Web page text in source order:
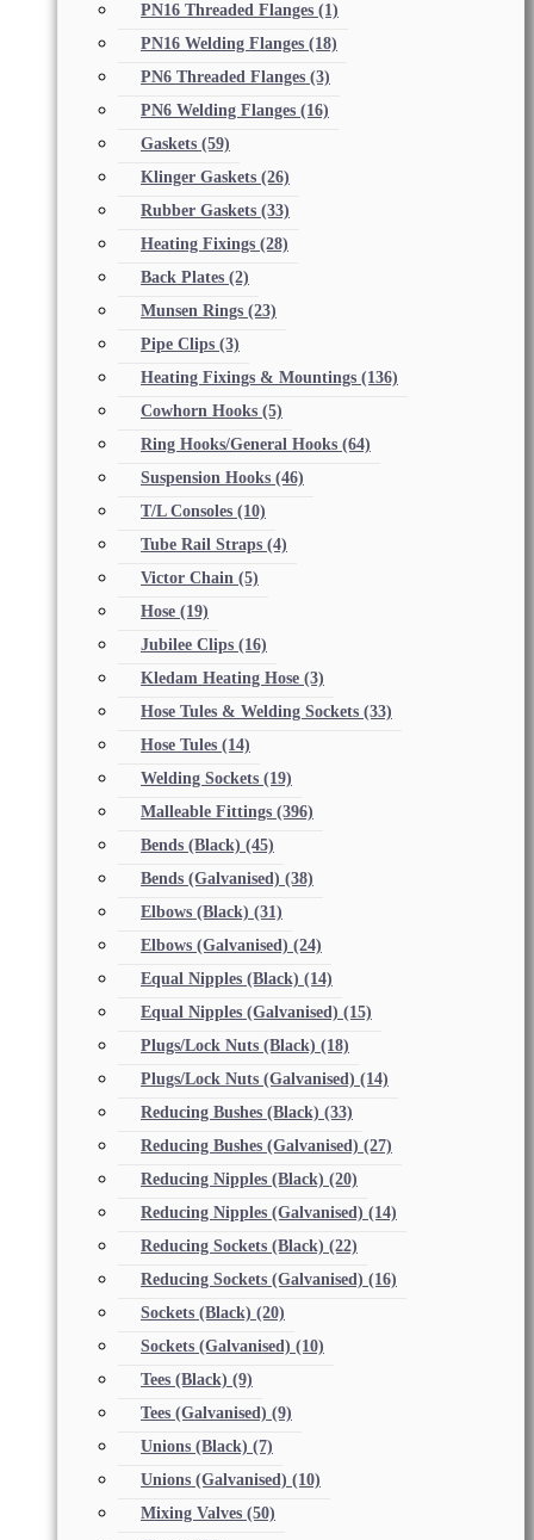
PN16 Threaded Flanges (1)
PN16 Welding Flanges (18)
PN6 Threaded Flanges (3)
PN6 Welding Flanges (16)
Gaskets (59)
Klinger Gaskets (26)
Rubber Gaskets (33)
Heating Fixings (28)
Back Plates (2)
Munsen Rings (23)
Pipe Clips (3)
Heating Fixings & Mountings (136)
Cowhorn Hooks (5)
Ring Hooks/General Hooks (64)
Suspension Hooks (46)
T/L Consoles (10)
Tube Rail Straps (4)
Victor Chain (5)
Hose (19)
Jubilee Clips (16)
Kledam Heating Hose (3)
Hose Tules & Welding Sockets (33)
Hose Tules (14)
Welding Sockets (19)
Malleable Fittings (396)
Bends (Black) (45)
Bends (Galvanised) (38)
Elbows (Black) (31)
Elbows (Galvanised) (24)
Equal Nipples (Black) (14)
Equal Nipples (Galvanised) (15)
Plugs/Lock Nuts (Black) (18)
Plugs/Lock Nuts (Galvanised) (14)
Reducing Bushes (Black) (33)
Reducing Bushes (Galvanised) (27)
Reducing Nipples (Black) (20)
Reducing Nipples (Galvanised) (14)
Reducing Sockets (Black) (22)
Reducing Sockets (Galvanised) (16)
Sockets (Black) (20)
Sockets (Galvanised) (10)
Tees (Black) (9)
Tees (Galvanised) (9)
Unions (Black) (7)
Unions (Galvanised) (10)
Mixing Valves (50)